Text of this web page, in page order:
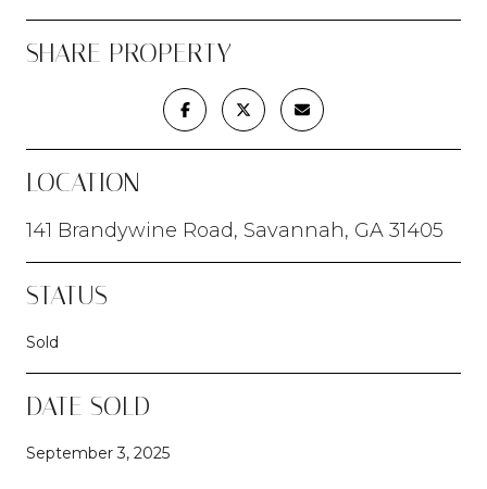
SHARE PROPERTY
LOCATION
141 Brandywine Road, Savannah, GA 31405
STATUS
Sold
DATE SOLD
September 3, 2025